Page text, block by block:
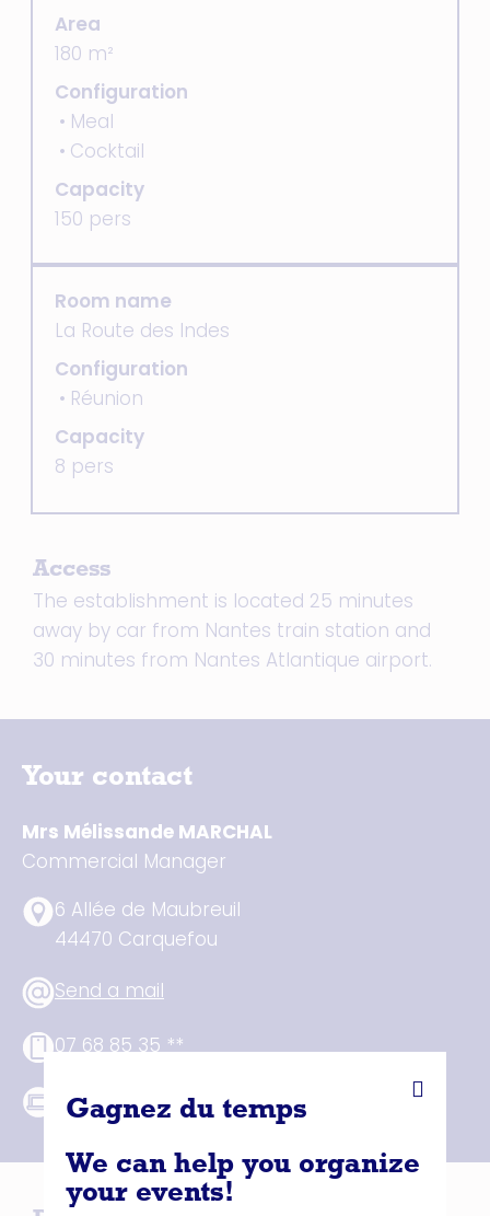
Area
180 m²
Configuration
Meal
Cocktail
Capacity
150 pers
Room name
La Route des Indes
Configuration
Réunion
Capacity
8 pers
Access
The establishment is located 25 minutes
away by car from Nantes train station and
30 minutes from Nantes Atlantique airport.
Your contact
Mrs Mélissande MARCHAL
Commercial Manager
6 Allée de Maubreuil
44470 Carquefou
Send a mail
07 68 85 35 **
See website
Gagnez du temps
We can help you organize
your events!